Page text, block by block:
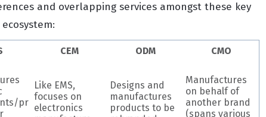
and overlapping services amongst these key
CEM ODM CMO
pr
Like EMS,
focuses on
electronics
Designs and
manufactures
products to be
Manufactures
on behalf of
another brand
(spans various